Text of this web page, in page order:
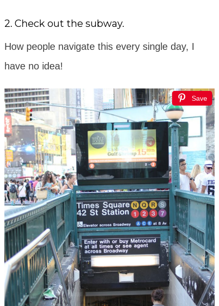
2. Check out the subway.
How people navigate this every single day, I
have no idea!
Save